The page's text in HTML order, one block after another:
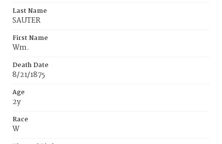
Last Name
SAUTER
First Name
Wm.
Death Date
8/21/1875
Age
2y
Race
W